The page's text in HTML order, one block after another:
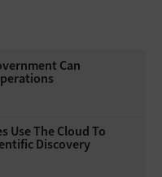
Can
Use The Cloud To
Discovery